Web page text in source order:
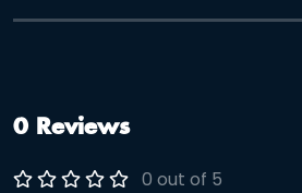
0 Reviews
0 out of 5